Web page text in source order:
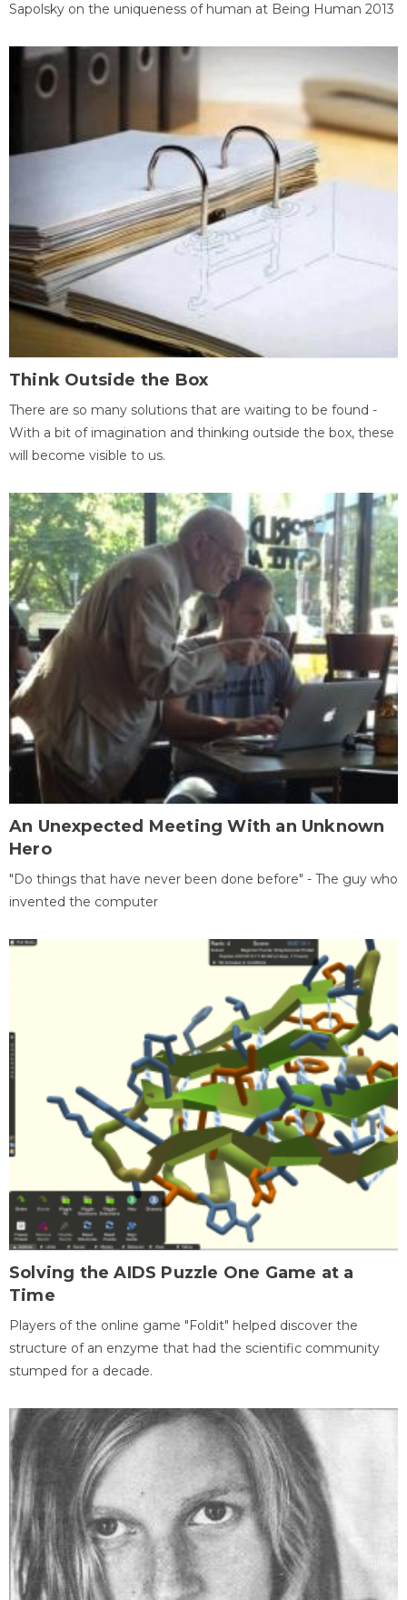
Sapolsky on the uniqueness of human at Being Human 2013
Think Outside the Box
There are so many solutions that are waiting to be found -
With a bit of imagination and thinking outside the box, these
will become visible to us.
An Unexpected Meeting With an Unknown
Hero
"Do things that have never been done before" - The guy who
invented the computer
Solving the AIDS Puzzle One Game at a
Time
Players of the online game "Foldit" helped discover the
structure of an enzyme that had the scientific community
stumped for a decade.